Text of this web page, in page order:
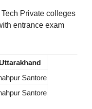
Private colleges
entrance exam
Uttarakhand
Santore
Santore